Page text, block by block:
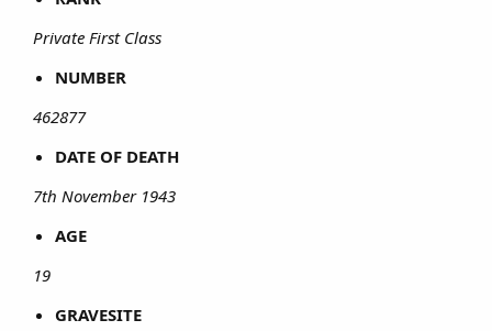
Private First Class
NUMBER
462877
DATE OF DEATH
7th November 1943
AGE
19
GRAVESITE